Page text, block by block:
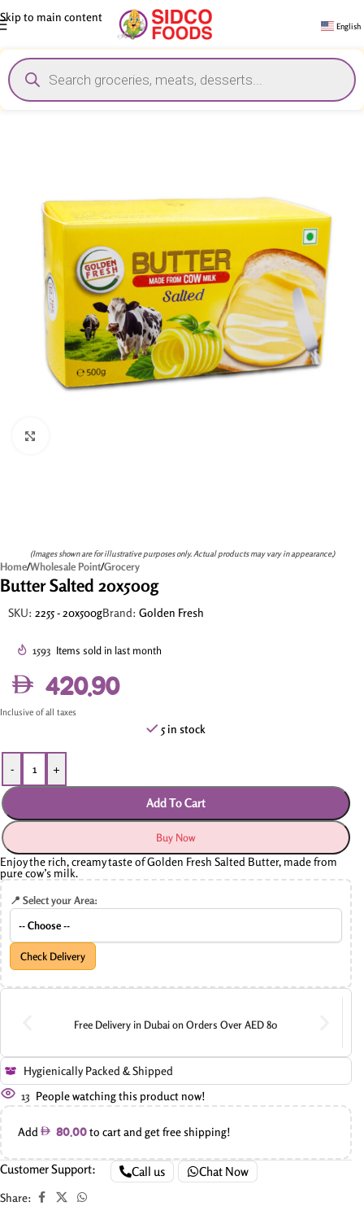
Skip to main content
English
(Images shown are for illustrative purposes only. Actual products may vary in appearance.)
Home/Wholesale Point/Grocery
Butter Salted 20x500g
SKU: 2255 - 20x500gBrand: Golden Fresh
1593 Items sold in last month
420.90
Inclusive of all taxes
5 in stock
- +
Add To Cart
Buy Now
Enjoy the rich, creamy taste of Golden Fresh Salted Butter, made from
pure cow’s milk.
📍 Select your Area:
Check Delivery
Free Delivery in Dubai on Orders Over AED 80
Hygienically Packed & Shipped
13 People watching this product now!
Add 80.00to cart and get free shipping!
Customer Support: Call us Chat Now
Share: